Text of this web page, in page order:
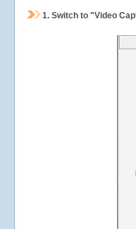
1. Switch to "Video